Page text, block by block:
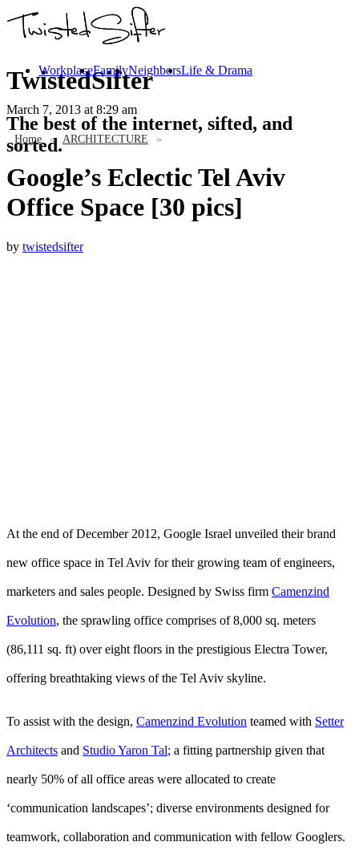
TwistedSifter
The best of the internet, sifted, and
sorted.
WorkplaceFamilyNeighborsLife & Drama
March 7, 2013 at 8:29 am
Home » ARCHITECTURE »
Google’s Eclectic Tel Aviv
Office Space [30 pics]
by twistedsifter
At the end of December 2012, Google Israel unveiled their brand
new office space in Tel Aviv for their growing team of engineers,
marketers and sales people. Designed by Swiss firm Camenzind
Evolution, the sprawling office comprises of 8,000 sq. meters
(86,111 sq. ft) over eight floors in the prestigious Electra Tower,
offering breathtaking views of the Tel Aviv skyline.
To assist with the design, Camenzind Evolution teamed with Setter
Architects and Studio Yaron Tal; a fitting partnership given that
nearly 50% of all office areas were allocated to create
‘communication landscapes’; diverse environments designed for
teamwork, collaboration and communication with fellow Googlers.